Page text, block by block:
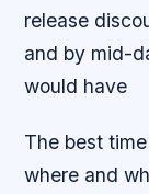
release
and by mid-
would have
The best
where and